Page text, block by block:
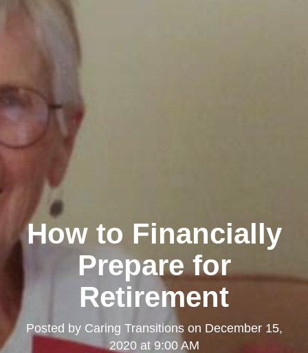
How to Financially
Prepare for
Retirement
Posted by Caring Transitionson December 15,
2020 at 9:00 AM